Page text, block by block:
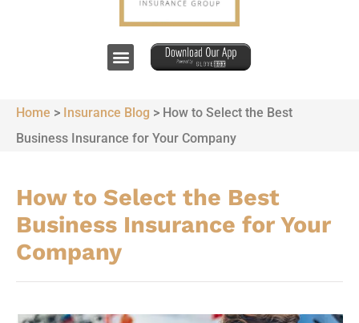
Home > Insurance Blog > How to Select the Best
Business Insurance for Your Company
How to Select the Best
Business Insurance for Your
Company